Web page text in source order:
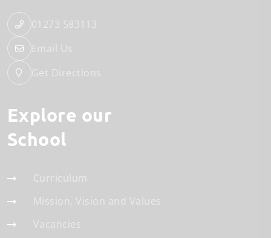
01273 583113
Email Us
Get Directions
Explore our
School
Curriculum
Mission, Vision and Values
Vacancies